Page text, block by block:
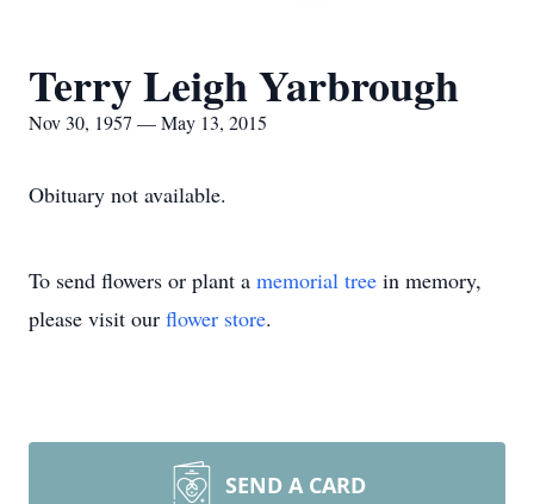
Terry Leigh Yarbrough
Nov 30, 1957 — May 13, 2015
Obituary not available.
To send flowers or plant a memorial tree in memory,
please visit our flower store.
SEND A CARD